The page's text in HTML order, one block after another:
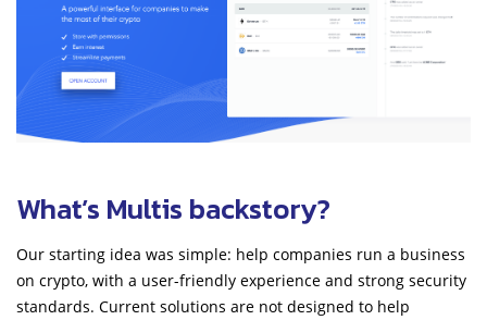
What’s Multis backstory?
Our starting idea was simple: help companies run a business
on crypto, with a user-friendly experience and strong security
standards. Current solutions are not designed to help